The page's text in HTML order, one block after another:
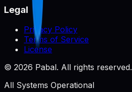
Legal
Privacy Policy
Terms of Service
License
© 2026 Pabal. All rights reserved.
All Systems Operational